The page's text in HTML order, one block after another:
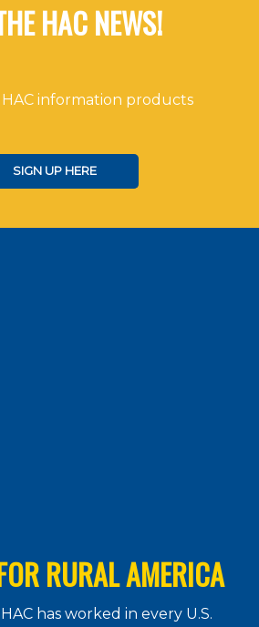
HAC NEWS!
information products
SIGN UP HERE
RURAL AMERICA
has worked in every U.S.